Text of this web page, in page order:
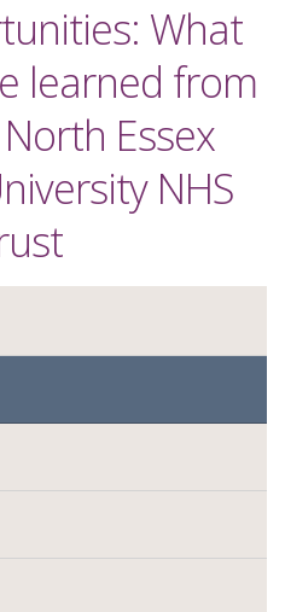
What
learned from
Essex
NHS